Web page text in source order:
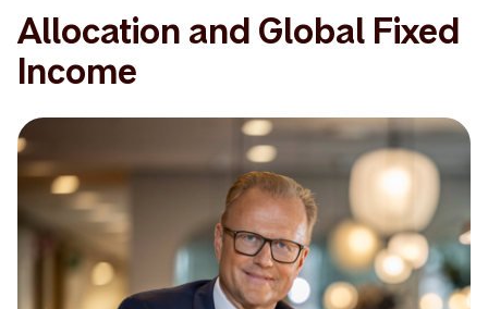
Allocation and Global Fixed
Income